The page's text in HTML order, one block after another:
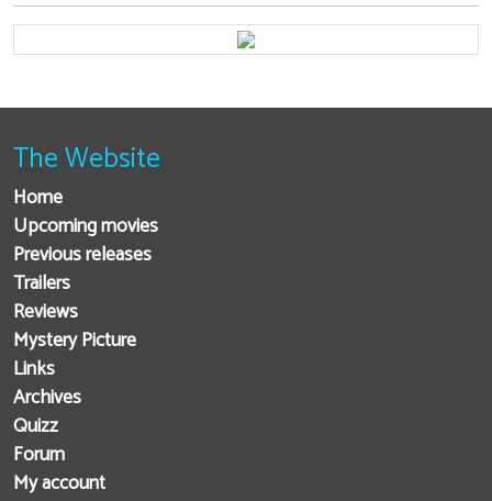
The Website
Home
Upcoming movies
Previous releases
Trailers
Reviews
Mystery Picture
Links
Archives
Quizz
Forum
My account